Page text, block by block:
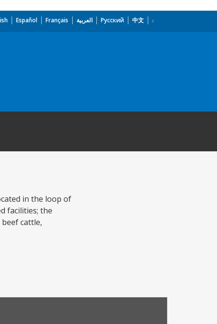
Español Français العربية Русский 中文
in the loop of
facilities; the
cattle,